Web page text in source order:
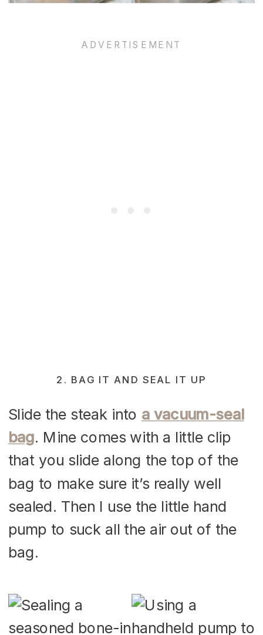
2. BAG IT AND SEAL IT UP
Slide the steak into a vacuum-seal
bag. Mine comes with a little clip
that you slide along the top of the
bag to make sure it’s really well
sealed. Then I use the little hand
pump to suck all the air out of the
bag.